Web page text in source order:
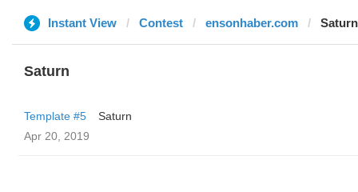
Instant View Contest ensonhaber.com Saturn
Saturn
Template #5
Saturn
Apr 20, 2019